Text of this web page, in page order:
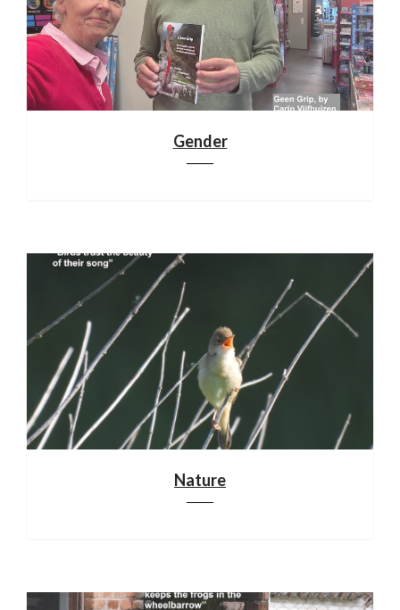
Gender
Nature